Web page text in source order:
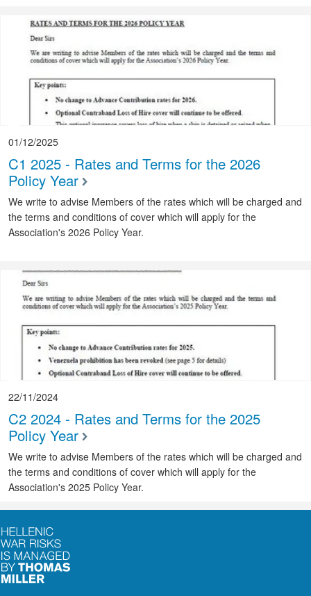
01/12/2025
C1 2025 - Rates and Terms for the 2026
Policy Year
We write to advise Members of the rates which will be charged and
the terms and conditions of cover which will apply for the
Association's 2026 Policy Year.
22/11/2024
C2 2024 - Rates and Terms for the 2025
Policy Year
We write to advise Members of the rates which will be charged and
the terms and conditions of cover which will apply for the
Association's 2025 Policy Year.